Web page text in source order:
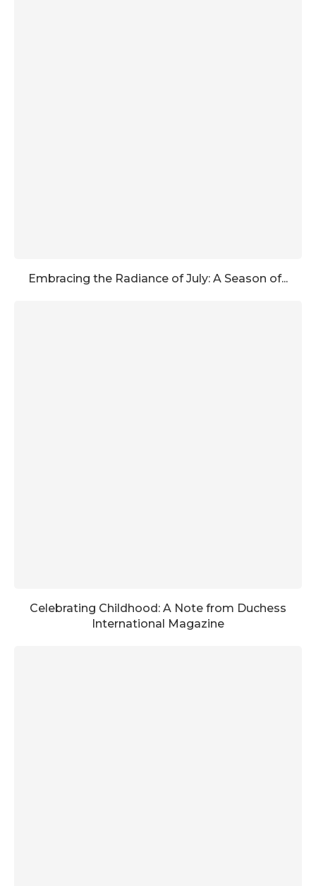
Embracing the Radiance of July: A Season of...
Celebrating Childhood: A Note from Duchess
International Magazine